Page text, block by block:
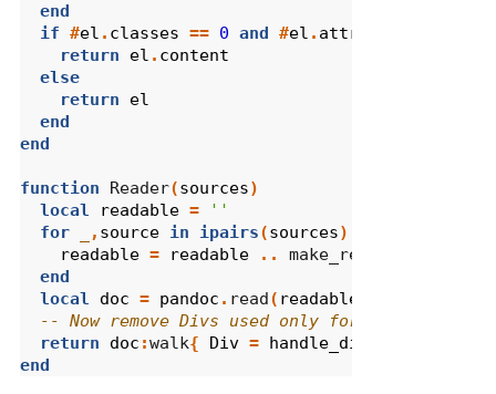
end
if #el . classes == 0 and #el . attributes
return
el . content
else
return
el
end
end
function Reader(sources)
local
readable =
''
for
, source in ipairs(sources)
readable = readable .. make_readable
end
local
doc = pandoc . read( readable
-- Now remove Divs used only for layout
return
doc :walk{ Div = handle_div
end